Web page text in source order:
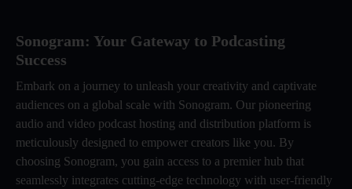
Sonogram: Your Gateway to Podcasting
Success
Embark on a journey to unleash your creativity and captivate
audiences on a global scale with Sonogram. Our pioneering
audio and video podcast hosting and distribution platform is
meticulously designed to empower creators like you. By
choosing Sonogram, you gain access to a premier hub that
seamlessly integrates cutting-edge technology with user-friendly